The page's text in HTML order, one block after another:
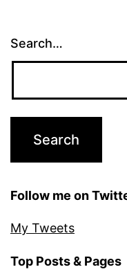
Search…
Follow me on
My Tweets
Top Posts & Pages